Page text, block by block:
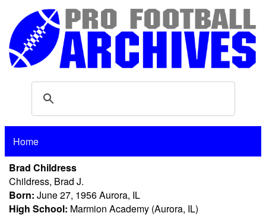
Home
Brad Childress
Childress, Brad J.
Born: June 27, 1956 Aurora, IL
High School: Marmion Academy (Aurora, IL)